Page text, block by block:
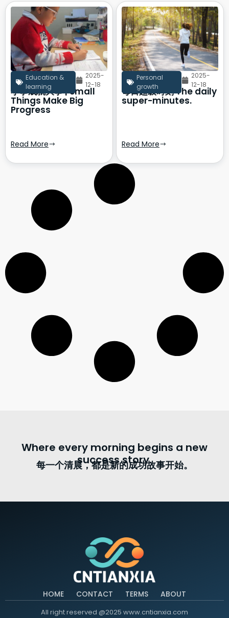
Education &
learning
2025-
12-18
小事成就大事 | Small
Things Make Big
Progress
Read More
Personal
growth
2025-
12-18
每日超级时刻 The daily
super-minutes.
Read More
Where every morning begins a new
success story.
每一个清晨，都是新的成功故事开始。
HOME CONTACT TERMS ABOUT
All right reserved @2025 www.cntianxia.com